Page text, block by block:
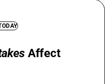
Affect